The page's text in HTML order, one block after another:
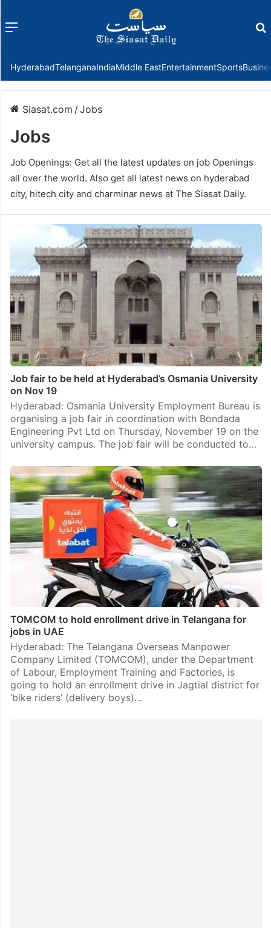
Menu
HyderabadTelanganaIndiaMiddle EastEntertainmentSports
Siasat.com /Jobs
Jobs
Job Openings: Get all the latest updates on job Openings
all over the world. Also get all latest news on hyderabad
city, hitech city and charminar news at The Siasat Daily.
Job fair to be held at Hyderabad’s Osmania University
on Nov 19
Hyderabad: Osmania University Employment Bureau is
organising a job fair in coordination with Bondada
Engineering Pvt Ltd on Thursday, November 19 on the
university campus. The job fair will be conducted to…
TOMCOM to hold enrollment drive in Telangana for
jobs in UAE
Hyderabad: The Telangana Overseas Manpower
Company Limited (TOMCOM), under the Department
of Labour, Employment Training and Factories, is
going to hold an enrollment drive in Jagtial district for
‘bike riders’ (delivery boys)…